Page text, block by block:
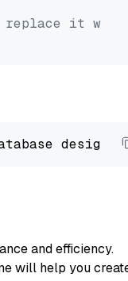
replace it with
and efficiency.
will help you